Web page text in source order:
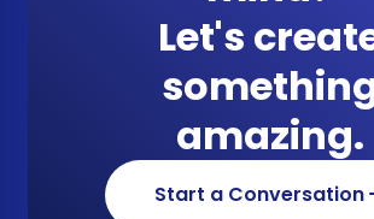
Let's
amazing.
Start a Conversation